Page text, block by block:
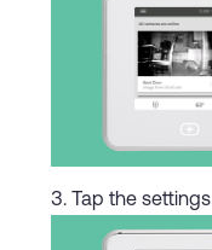
Tap the